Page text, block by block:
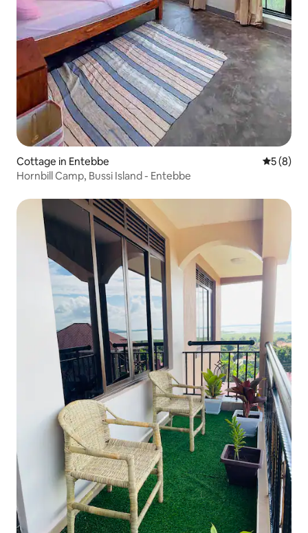
Cottage in Entebbe 5 out of
5 (8)
Hornbill Camp, Bussi Island - Entebbe